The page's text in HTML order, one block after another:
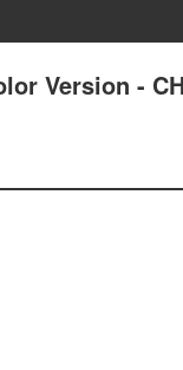
Version -